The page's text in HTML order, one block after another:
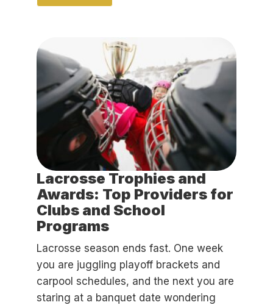
Lacrosse Trophies and
Awards: Top Providers for
Clubs and School
Programs
Lacrosse season ends fast. One week
you are juggling playoff brackets and
carpool schedules, and the next you are
staring at a banquet date wondering